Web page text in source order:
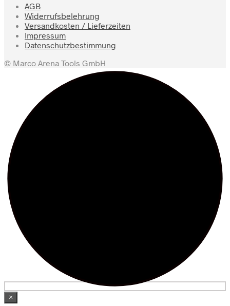
AGB
Widerrufsbelehrung
Versandkosten / Lieferzeiten
Impressum
Datenschutzbestimmung
© Marco Arena Tools GmbH
×